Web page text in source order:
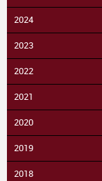
2024
2023
2022
2021
2020
2019
2018